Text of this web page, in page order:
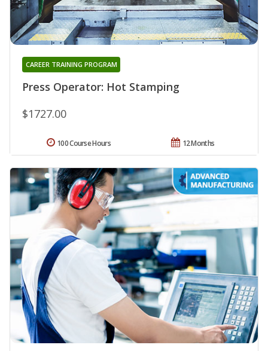
Press Operator: Hot Stamping
CAREER TRAINING PROGRAM
$1727.00
12 Months
100 Course Hours